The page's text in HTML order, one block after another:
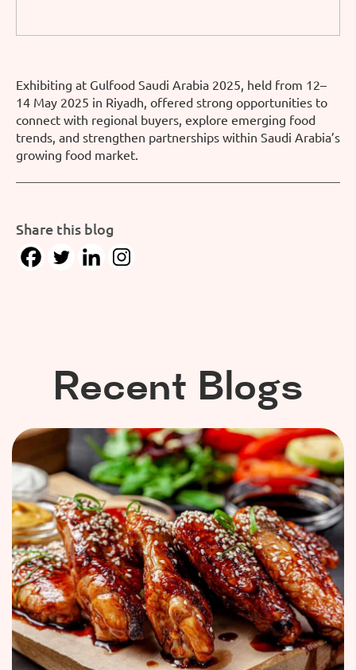
Exhibiting at Gulfood Saudi Arabia 2025, held from 12–
14 May 2025 in Riyadh, offered strong opportunities to
connect with regional buyers, explore emerging food
trends, and strengthen partnerships within Saudi Arabia’s
growing food market.
Share this blog
Recent Blogs